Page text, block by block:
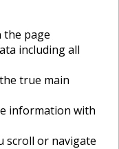
the page
including all
true main
information with
scroll or navigate